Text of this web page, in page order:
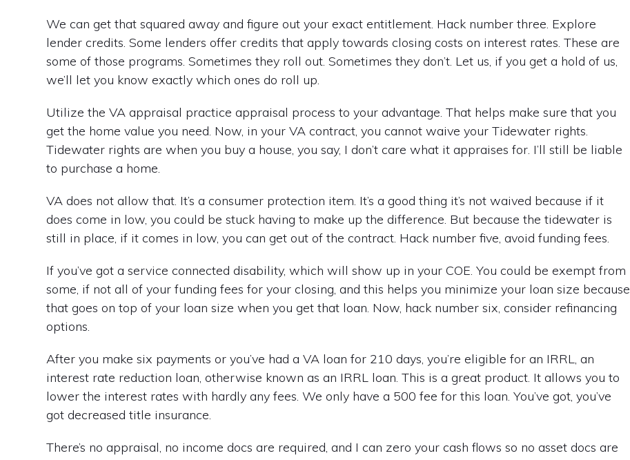
We can get that squared away and figure out your exact entitlement. Hack number three. Explore
lender credits. Some lenders offer credits that apply towards closing costs on interest rates. These are
some of those programs. Sometimes they roll out. Sometimes they don’t. Let us, if you get a hold of us,
we’ll let you know exactly which ones do roll up.
Utilize the VA appraisal practice appraisal process to your advantage. That helps make sure that you
get the home value you need. Now, in your VA contract, you cannot waive your Tidewater rights.
Tidewater rights are when you buy a house, you say, I don’t care what it appraises for. I’ll still be liable
to purchase a home.
VA does not allow that. It’s a consumer protection item. It’s a good thing it’s not waived because if it
does come in low, you could be stuck having to make up the difference. But because the tidewater is
still in place, if it comes in low, you can get out of the contract. Hack number five, avoid funding fees.
If you’ve got a service connected disability, which will show up in your COE. You could be exempt from
some, if not all of your funding fees for your closing, and this helps you minimize your loan size because
that goes on top of your loan size when you get that loan. Now, hack number six, consider refinancing
options.
After you make six payments or you’ve had a VA loan for 210 days, you’re eligible for an IRRL, an
interest rate reduction loan, otherwise known as an IRRL loan. This is a great product. It allows you to
lower the interest rates with hardly any fees. We only have a 500 fee for this loan. You’ve got, you’ve
got decreased title insurance.
There’s no appraisal, no income docs are required, and I can zero your cash flows so no asset docs are